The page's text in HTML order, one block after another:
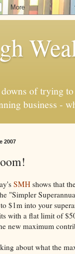
of trying
business -
2007
SMH shows that
"Simpler
$1m into your
with a flat limit of
new maximum
about what the